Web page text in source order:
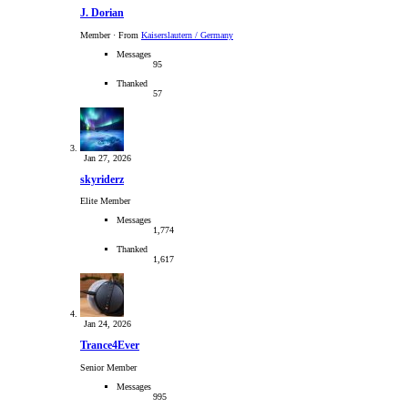
J. Dorian
Member · From Kaiserslautern / Germany
Messages
95
Thanked
57
Jan 27, 2026
skyriderz
Elite Member
Messages
1,774
Thanked
1,617
Jan 24, 2026
Trance4Ever
Senior Member
Messages
995